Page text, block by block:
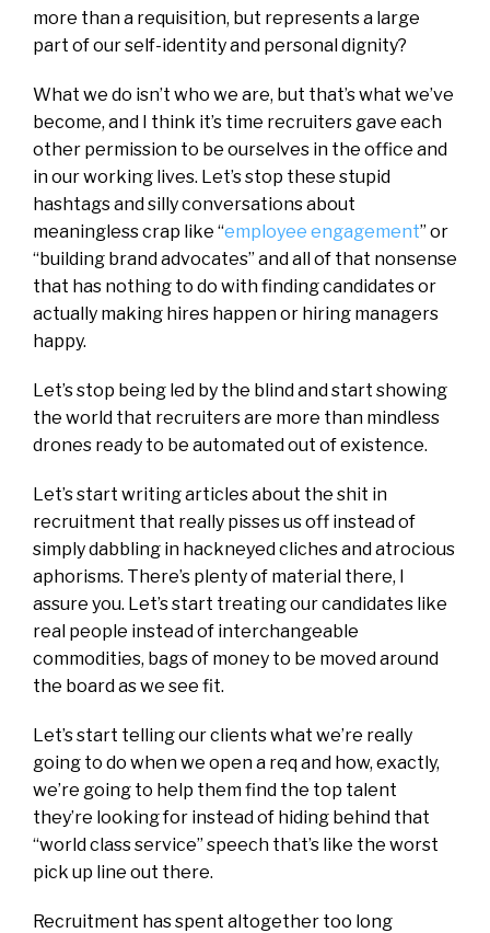
more than a requisition, but represents a large
part of our self-identity and personal dignity?
What we do isn’t who we are, but that’s what we’ve
become, and I think it’s time recruiters gave each
other permission to be ourselves in the office and
in our working lives. Let’s stop these stupid
hashtags and silly conversations about
meaningless crap like “employee engagement” or
“building brand advocates” and all of that nonsense
that has nothing to do with finding candidates or
actually making hires happen or hiring managers
happy.
Let’s stop being led by the blind and start showing
the world that recruiters are more than mindless
drones ready to be automated out of existence.
Let’s start writing articles about the shit in
recruitment that really pisses us off instead of
simply dabbling in hackneyed cliches and atrocious
aphorisms. There’s plenty of material there, I
assure you. Let’s start treating our candidates like
real people instead of interchangeable
commodities, bags of money to be moved around
the board as we see fit.
Let’s start telling our clients what we’re really
going to do when we open a req and how, exactly,
we’re going to help them find the top talent
they’re looking for instead of hiding behind that
“world class service” speech that’s like the worst
pick up line out there.
Recruitment has spent altogether too long